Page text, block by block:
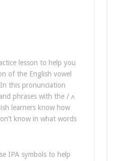
lesson to help you
of the English vowel
this pronunciation
phrases with the / ʌ
learners know how
know in what words
IPA symbols to help